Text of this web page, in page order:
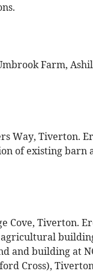
Farm,
Way, Tiverton.
of existing barn
Cove, Tiverton.
and building at
Cross),